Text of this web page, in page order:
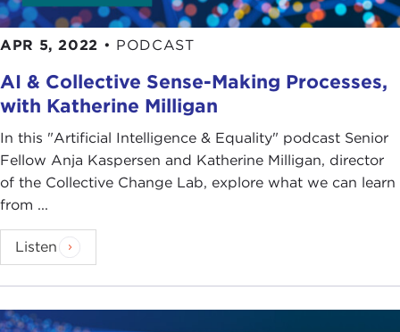
APR 5, 2022 • PODCAST
AI & Collective Sense-Making Processes,
with Katherine Milligan
In this "Artificial Intelligence & Equality" podcast Senior
Fellow Anja Kaspersen and Katherine Milligan, director
of the Collective Change Lab, explore what we can learn
from ...
Listen